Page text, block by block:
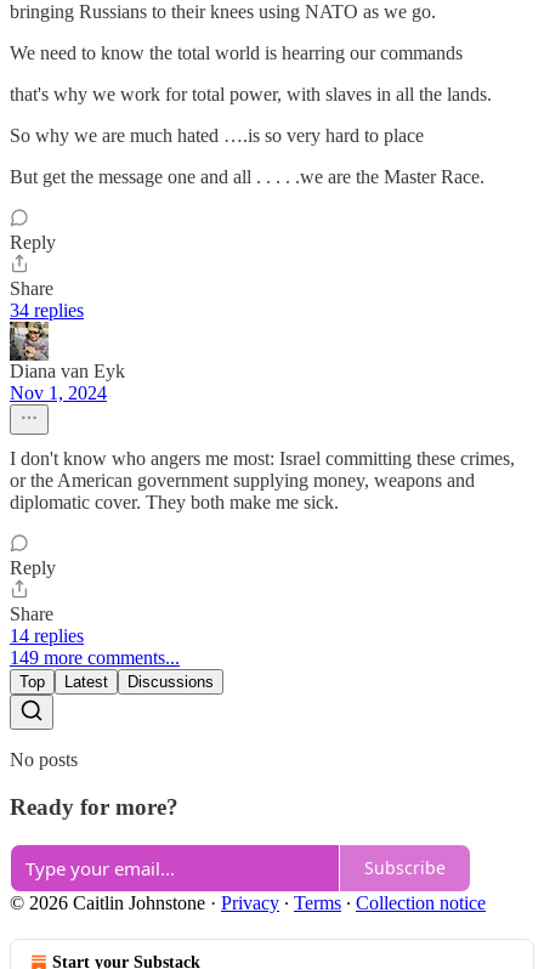
bringing Russians to their knees using NATO as we go.
We need to know the total world is hearring our commands
that's why we work for total power, with slaves in all the lands.
So why we are much hated ….is so very hard to place
But get the message one and all . . . . .we are the Master Race.
Reply
Share
34 replies
Diana van Eyk
Nov 1, 2024
I don't know who angers me most: Israel committing these crimes,
or the American government supplying money, weapons and
diplomatic cover. They both make me sick.
Reply
Share
14 replies
149 more comments...
Top Latest Discussions
No posts
Ready for more?
Subscribe
© 2026 Caitlin Johnstone · Privacy ∙ Terms ∙ Collection notice
Start your Substack